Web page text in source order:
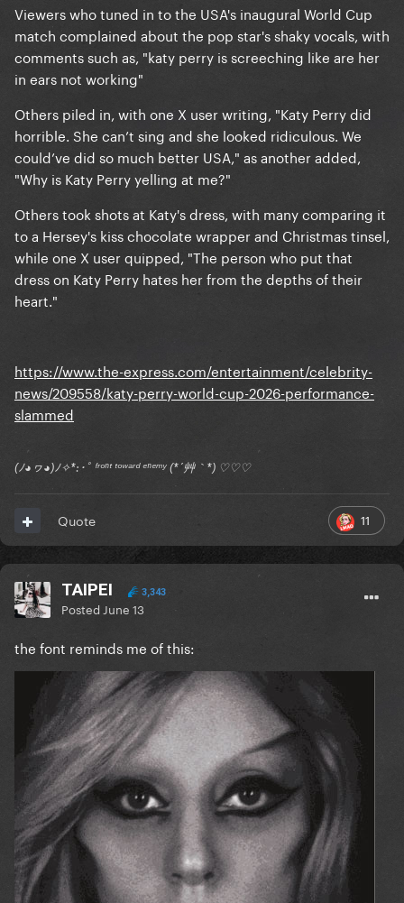
Viewers who tuned in to the USA's inaugural World Cup
match complained about the pop star's shaky vocals, with
comments such as, "katy perry is screeching like are her
in ears not working"
Others piled in, with one X user writing, "Katy Perry did
horrible. She can’t sing and she looked ridiculous. We
could’ve did so much better USA," as another added,
"Why is Katy Perry yelling at me?"
Others took shots at Katy's dress, with many comparing it
to a Hersey's kiss chocolate wrapper and Christmas tinsel,
while one X user quipped, "The person who put that
dress on Katy Perry hates her from the depths of their
heart."
https://www.the-express.com/entertainment/celebrity-
news/209558/katy-perry-world-cup-2026-performance-
slammed
(ﾉ◕ヮ◕)ﾉ✧*:･ﾟ ᶠʳᵒⁿᵗ ᵗᵒʷᵃʳᵈ ᵉⁿᵉᵐʸ (*´艸｀*) ♡♡♡
11
Quote
TAIPEI 3,343
Posted June 13
the font reminds me of this: